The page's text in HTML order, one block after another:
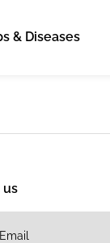
& Diseases
us
Email